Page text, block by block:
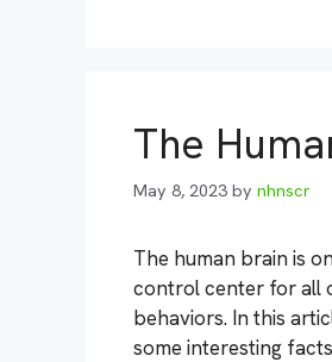
The
May 8, 2023 by nhnscr
The human brain is
control center for all
behaviors. In this
some interesting